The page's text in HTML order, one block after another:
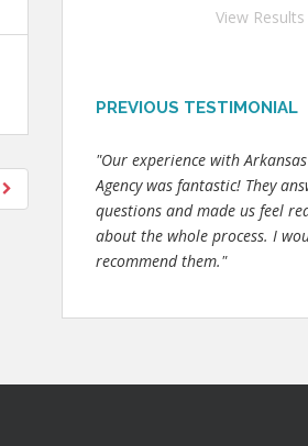
View Results
PREVIOUS TESTIMONIAL
"Our experience with
Agency was fantastic! They
questions and made us feel
about the whole process. I
recommend them."